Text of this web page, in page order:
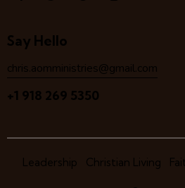
Say Hello
chris.aomministries@gmail.com
+1 918 269 5350
Leadership Christian Living